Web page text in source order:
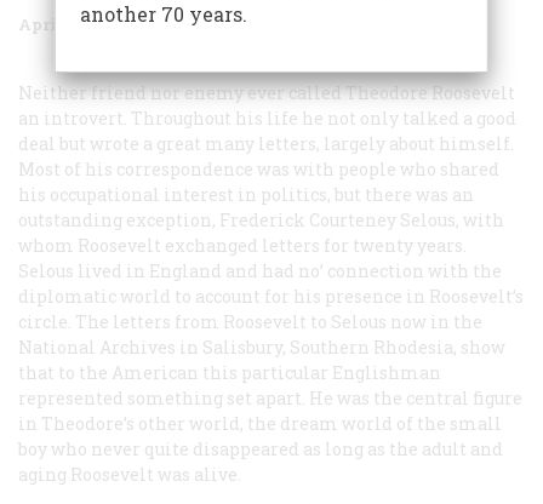
April 1963 Volume 14Issue
Neither friend nor enemy ever called Theodore Roosevelt
an introvert. Throughout his life he not only talked a good
deal but wrote a great many letters, largely about himself.
Most of his correspondence was with people who shared
his occupational interest in politics, but there was an
outstanding exception, Frederick Courteney Selous, with
whom Roosevelt exchanged letters for twenty years.
Selous lived in England and had no’ connection with the
diplomatic world to account for his presence in Roosevelt’s
circle. The letters from Roosevelt to Selous now in the
National Archives in Salisbury, Southern Rhodesia, show
that to the American this particular Englishman
represented something set apart. He was the central figure
in Theodore’s other world, the dream world of the small
boy who never quite disappeared as long as the adult and
aging Roosevelt was alive.
another 70 years.